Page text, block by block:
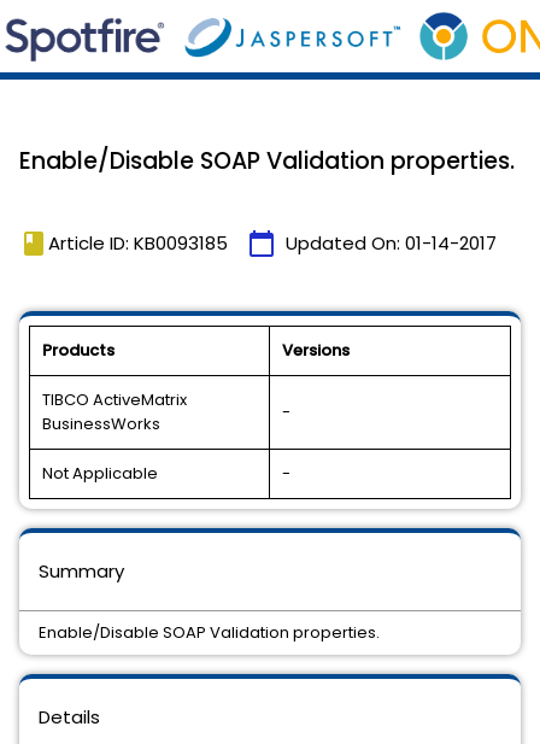
Enable/Disable SOAP Validation properties.
book Article ID: KB0093185 calendar_today Updated On: 01-14-2017
Products Versions
TIBCO ActiveMatrix
BusinessWorks
-
Not Applicable -
Details
Summary
Enable/Disable SOAP Validation properties.